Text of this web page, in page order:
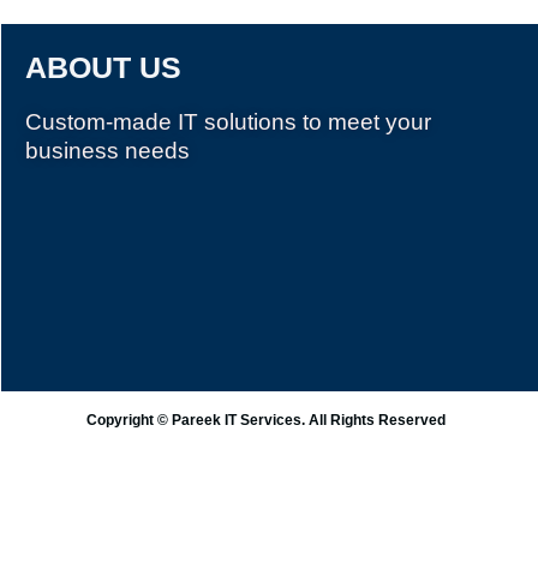
ABOUT US
Custom-made IT solutions to meet your
business needs
Copyright © Pareek IT Services. All Rights Reserved